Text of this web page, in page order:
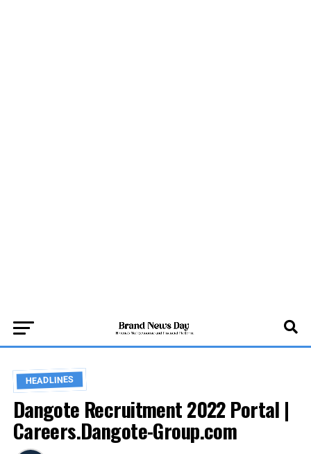
HEADLINES
Dangote Recruitment 2022 Portal |
Careers.Dangote-Group.com